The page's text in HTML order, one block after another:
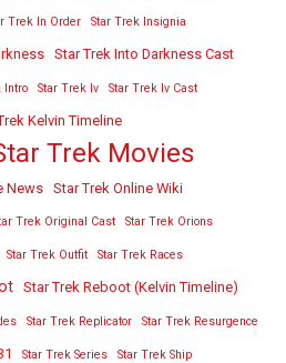
Trek In Order Star Trek Insignia
Star Trek Into Darkness Cast
Intro Star Trek Iv Star Trek Iv Cast
Kelvin Timeline
Trek Movies
News Star Trek Online Wiki
Trek Original Cast Star Trek Orions
Star Trek Outfit Star Trek Races
Star Trek Reboot (Kelvin Timeline)
Star Trek Replicator Star Trek Resurgence
Star Trek Series Star Trek Ship